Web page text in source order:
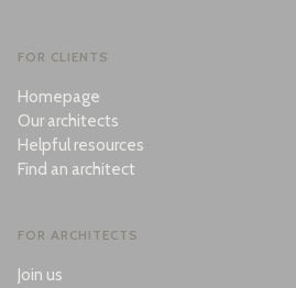
FOR CLIENTS
Homepage
Our architects
Helpful resources
Find an architect
FOR ARCHITECTS
Join us